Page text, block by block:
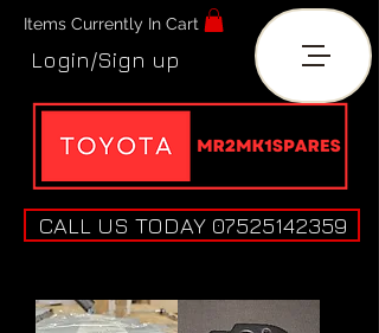
Items Currently In Cart
Login/Sign up
CALL US TODAY 07525142359